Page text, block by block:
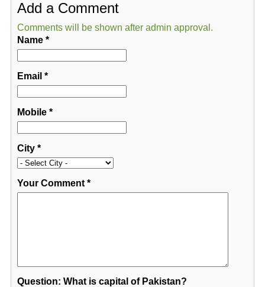
Add a Comment
Comments will be shown after admin approval.
Name*
Email *
Mobile*
City*
Your Comment*
Question: What is capital of Pakistan?